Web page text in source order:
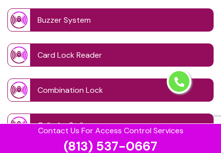
Contact Us For Access Control Services
(813) 537-0667
Buzzer System
Card Lock Reader
Combination Lock
Cylinder Strike